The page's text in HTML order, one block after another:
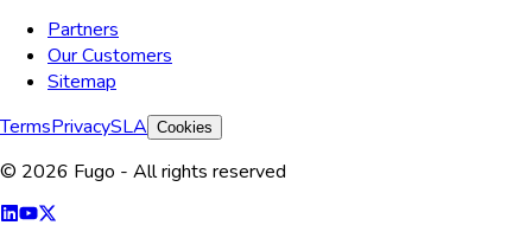
Partners
Our Customers
Sitemap
TermsPrivacySLA Cookies
© 2026 Fugo - All rights reserved